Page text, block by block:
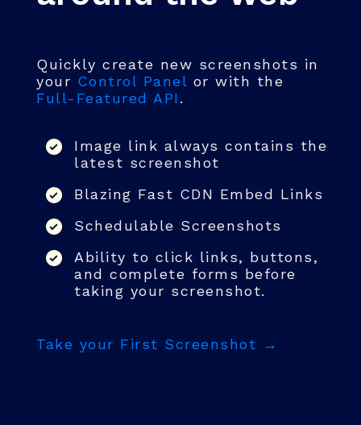
Quickly create new screenshots in
your Control Panel or with the
Full-Featured API.
Image link always contains the
latest screenshot
Blazing Fast CDN Embed Links
Schedulable Screenshots
Ability to click links, buttons,
and complete forms before
taking your screenshot.
Take your First Screenshot →